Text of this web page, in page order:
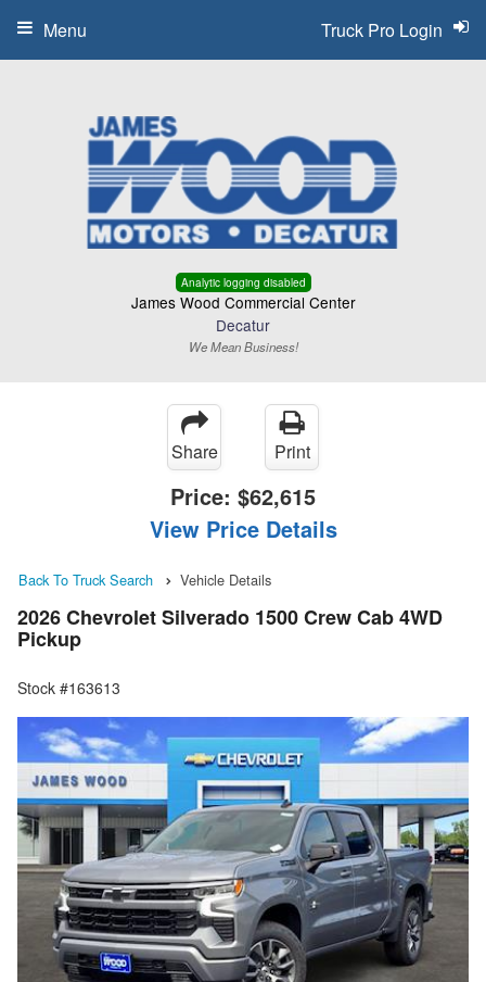
Analytic logging disabled
James Wood Commercial Center
Decatur
We Mean Business!
Truck Pro Login
Menu
Share Print
Price: $62,615
View Price Details
Back To Truck Search Vehicle Details
2026 Chevrolet Silverado 1500 Crew Cab 4WD
Pickup
Stock #163613